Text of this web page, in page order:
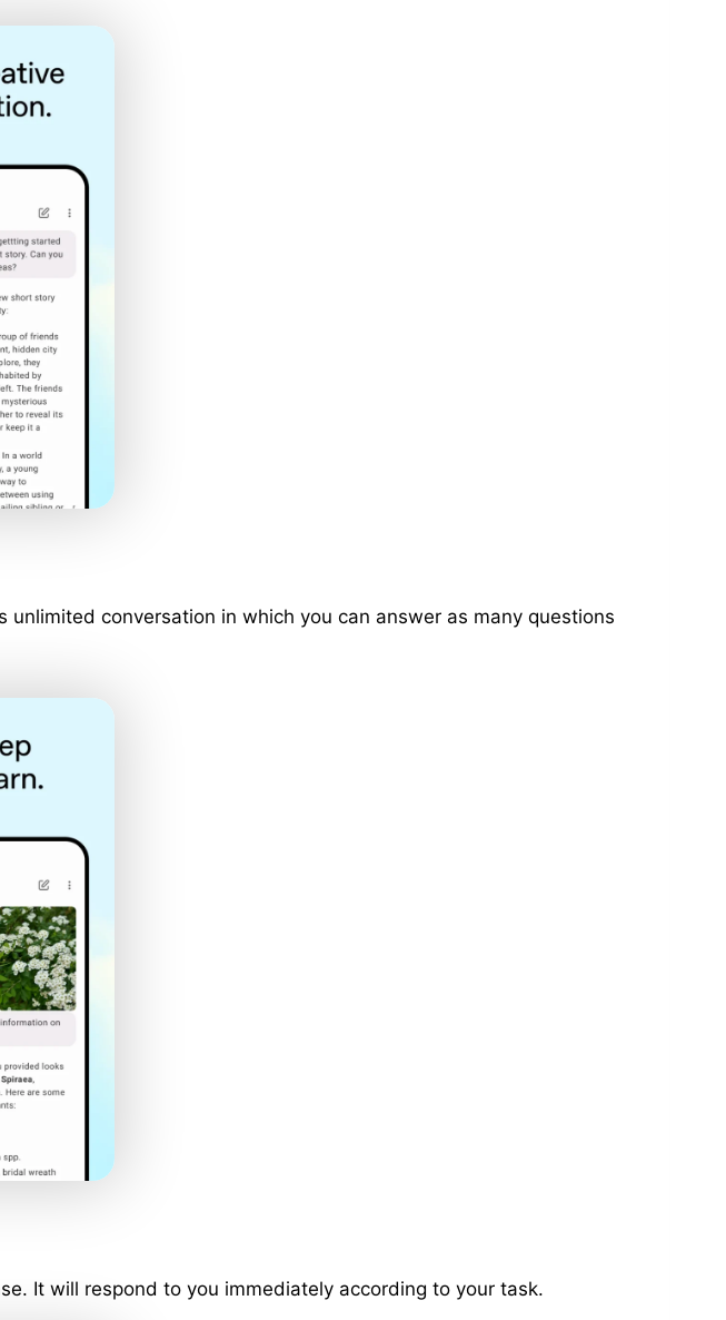
conversation in which you can answer as many questions
It will respond to you immediately according to your task.